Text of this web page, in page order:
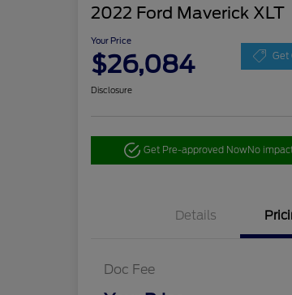
2022 Ford Maverick XLT
Your Price
$26,084 Get
Disclosure
Get Pre-approved NowNo
Details
Doc Fee